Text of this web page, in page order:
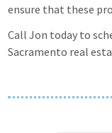
ensure that these
Call Jon today to
Sacramento real